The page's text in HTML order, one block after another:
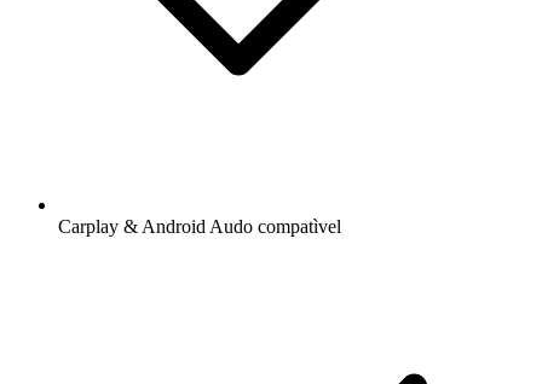
Carplay & Android Audo compatìvel